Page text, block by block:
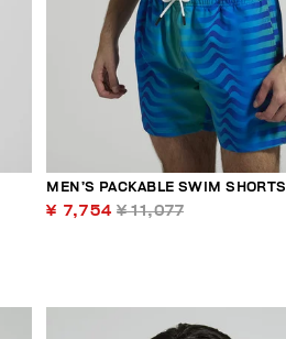
MEN’S PACKABLE SWIM SHORTS
¥ 7,754 ¥ 11,077